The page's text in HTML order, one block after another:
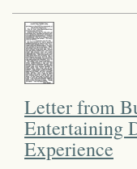
Letter from
Entertaining
Experience